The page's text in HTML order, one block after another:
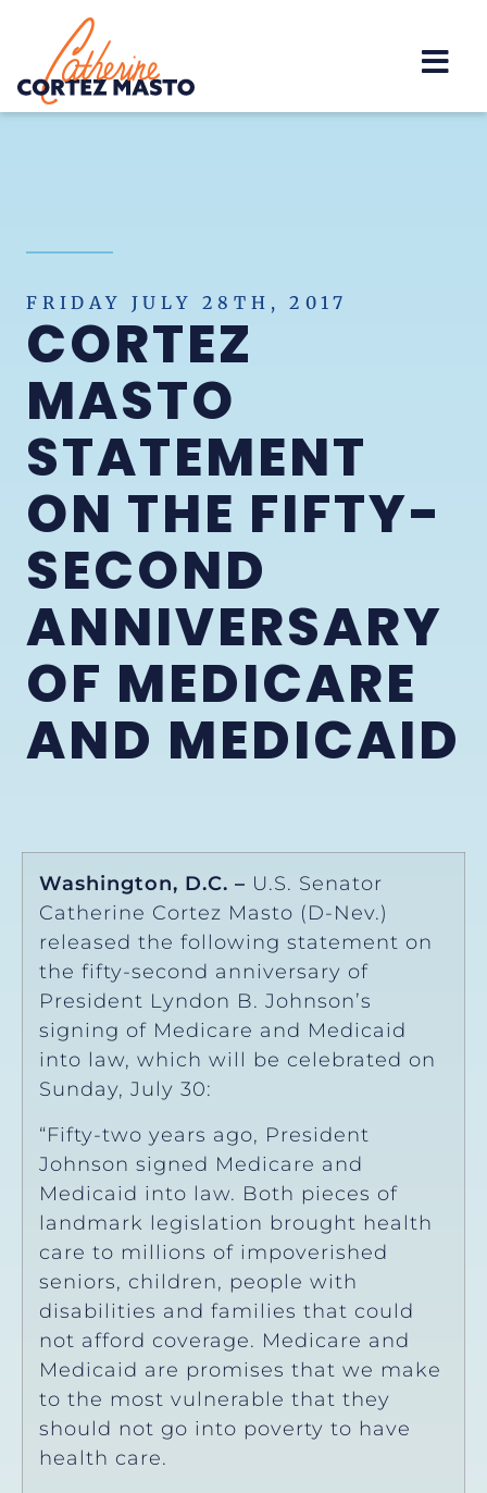
Home
FRIDAY JULY 28TH, 2017
CORTEZ
MASTO
STATEMENT
ON THE FIFTY-
SECOND
ANNIVERSARY
OF MEDICARE
AND MEDICAID
Washington, D.C. – U.S. Senator
Catherine Cortez Masto (D-Nev.)
released the following statement on
the fifty-second anniversary of
President Lyndon B. Johnson’s
signing of Medicare and Medicaid
into law, which will be celebrated on
Sunday, July 30:
“Fifty-two years ago, President
Johnson signed Medicare and
Medicaid into law. Both pieces of
landmark legislation brought health
care to millions of impoverished
seniors, children, people with
disabilities and families that could
not afford coverage. Medicare and
Medicaid are promises that we make
to the most vulnerable that they
should not go into poverty to have
health care.